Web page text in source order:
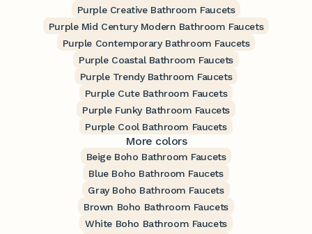
Purple Creative Bathroom Faucets
Purple Mid Century Modern Bathroom Faucets
Purple Contemporary Bathroom Faucets
Purple Coastal Bathroom Faucets
Purple Trendy Bathroom Faucets
Purple Cute Bathroom Faucets
Purple Funky Bathroom Faucets
Purple Cool Bathroom Faucets
More colors
Beige Boho Bathroom Faucets
Blue Boho Bathroom Faucets
Gray Boho Bathroom Faucets
Brown Boho Bathroom Faucets
White Boho Bathroom Faucets